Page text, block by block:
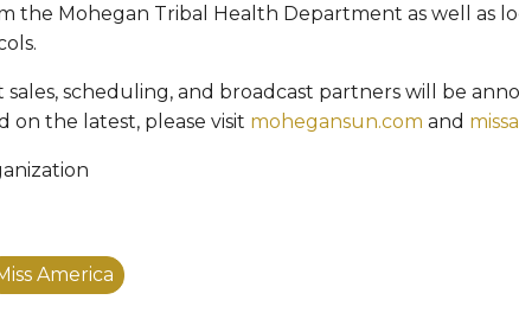
the Mohegan Tribal Health Department as well as
scheduling, and broadcast partners will be
on the latest, please visit mohegansun.com and
America